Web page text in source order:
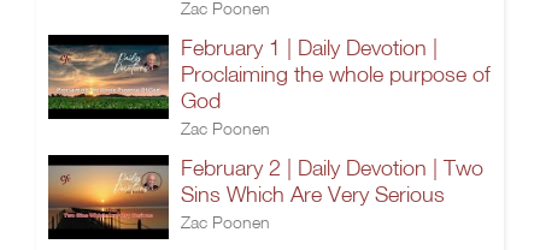
Zac Poonen
February 1 | Daily Devotion |
Proclaiming the whole purpose of
God
Zac Poonen
February 2 | Daily Devotion | Two
Sins Which Are Very Serious
Zac Poonen